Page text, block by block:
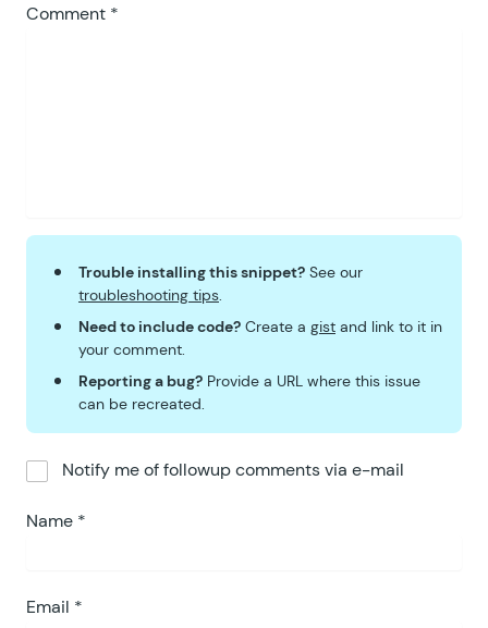
Comment *
Trouble installing this snippet? See our
troubleshooting tips.
Need to include code? Create a gist and link to it in
your comment.
Reporting a bug? Provide a URL where this issue
can be recreated.
Notify me of followup comments via e-mail
Name *
Email *